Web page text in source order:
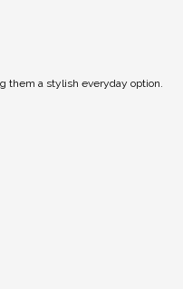
them a stylish everyday option.